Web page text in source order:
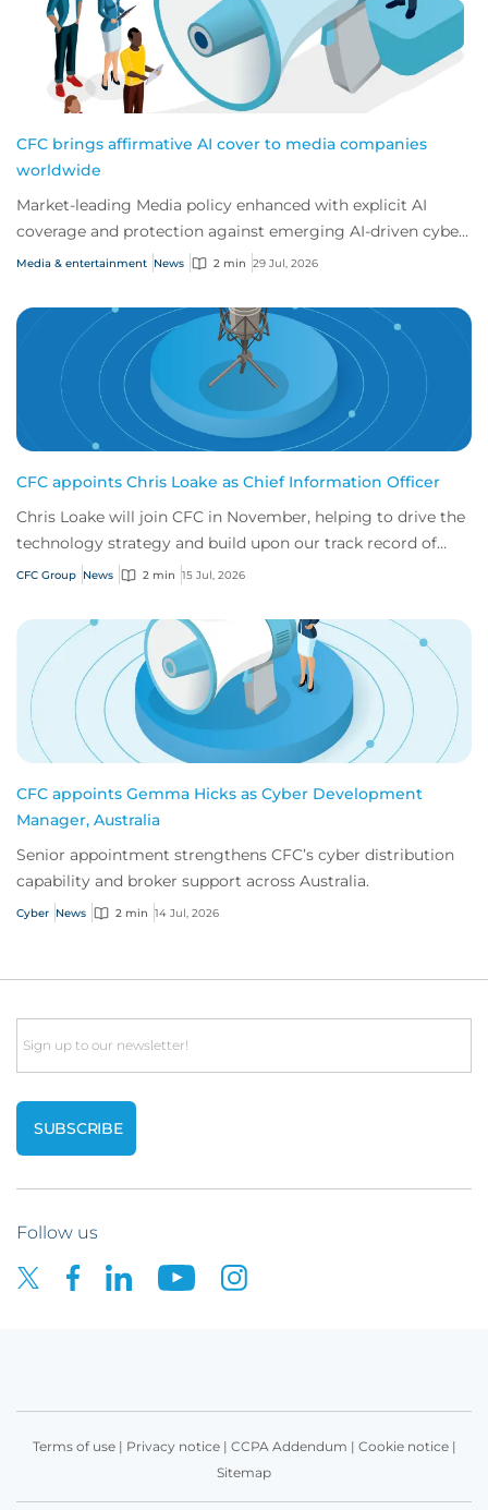
CFC brings affirmative AI cover to media companies
worldwide
Market-leading Media policy enhanced with explicit AI
coverage and protection against emerging AI-driven cyber
risks
Media & entertainment News 2 min 29 Jul, 2026
CFC appoints Chris Loake as Chief Information Officer
Chris Loake will join CFC in November, helping to drive the
technology strategy and build upon our track record of
innovation.
CFC Group News 2 min 15 Jul, 2026
CFC appoints Gemma Hicks as Cyber Development
Manager, Australia
Senior appointment strengthens CFC’s cyber distribution
capability and broker support across Australia.
Cyber News 2 min 14 Jul, 2026
Email
Follow us
Terms of use| Privacy notice| CCPA Addendum | Cookie notice|
Sitemap